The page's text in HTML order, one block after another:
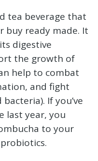
tea beverage that
buy ready made. It
digestive
the growth of
help to combat
and fight
If you’ve
last year, you
to your